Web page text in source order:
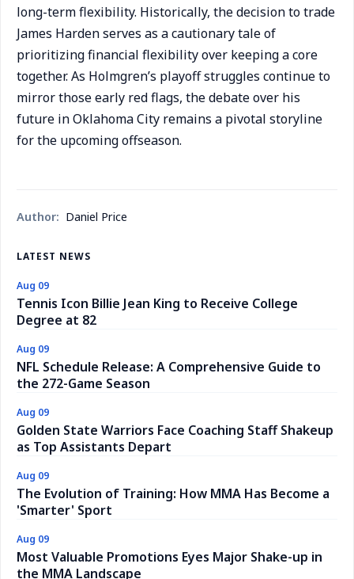
long-term flexibility. Historically, the decision to trade
James Harden serves as a cautionary tale of
prioritizing financial flexibility over keeping a core
together. As Holmgren’s playoff struggles continue to
mirror those early red flags, the debate over his
future in Oklahoma City remains a pivotal storyline
for the upcoming offseason.
Author: Daniel Price
LATEST NEWS
Aug 09
Tennis Icon Billie Jean King to Receive College
Degree at 82
Aug 09
NFL Schedule Release: A Comprehensive Guide to
the 272-Game Season
Aug 09
Golden State Warriors Face Coaching Staff Shakeup
as Top Assistants Depart
Aug 09
The Evolution of Training: How MMA Has Become a
'Smarter' Sport
Aug 09
Most Valuable Promotions Eyes Major Shake-up in
the MMA Landscape